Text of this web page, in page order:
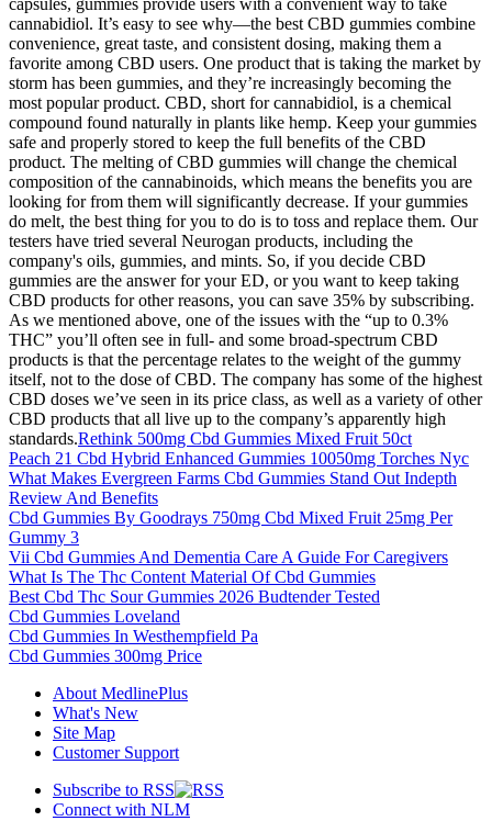
capsules, gummies provide users with a convenient way to take
cannabidiol. It’s easy to see why—the best CBD gummies combine
convenience, great taste, and consistent dosing, making them a
favorite among CBD users. One product that is taking the market by
storm has been gummies, and they’re increasingly becoming the
most popular product. CBD, short for cannabidiol, is a chemical
compound found naturally in plants like hemp. Keep your gummies
safe and properly stored to keep the full benefits of the CBD
product. The melting of CBD gummies will change the chemical
composition of the cannabinoids, which means the benefits you are
looking for from them will significantly decrease. If your gummies
do melt, the best thing for you to do is to toss and replace them. Our
testers have tried several Neurogan products, including the
company's oils, gummies, and mints. So, if you decide CBD
gummies are the answer for your ED, or you want to keep taking
CBD products for other reasons, you can save 35% by subscribing.
As we mentioned above, one of the issues with the “up to 0.3%
THC” you’ll often see in full- and some broad-spectrum CBD
products is that the percentage relates to the weight of the gummy
itself, not to the dose of CBD. The company has some of the highest
CBD doses we’ve seen in its price class, as well as a variety of other
CBD products that all live up to the company’s apparently high
standards.Rethink 500mg Cbd Gummies Mixed Fruit 50ct
Peach 21 Cbd Hybrid Enhanced Gummies 10050mg Torches Nyc
What Makes Evergreen Farms Cbd Gummies Stand Out Indepth
Review And Benefits
Cbd Gummies By Goodrays 750mg Cbd Mixed Fruit 25mg Per
Gummy 3
Vii Cbd Gummies And Dementia Care A Guide For Caregivers
What Is The Thc Content Material Of Cbd Gummies
Best Cbd Thc Sour Gummies 2026 Budtender Tested
Cbd Gummies Loveland
Cbd Gummies In Westhempfield Pa
Cbd Gummies 300mg Price
About MedlinePlus
What's New
Site Map
Customer Support
Subscribe to RSS
Connect with NLM